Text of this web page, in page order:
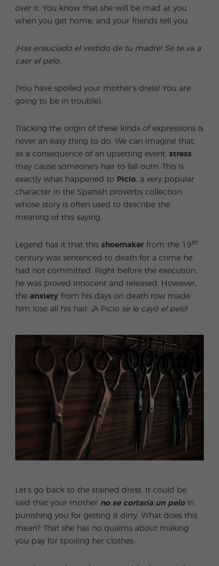
over it. You know that she will be mad at you
when you get home, and your friends tell you:
¡Has ensuciado el vestido de tu madre! Se te va a
caer el pelo.
(You have spoiled your mother’s dress! You are
going to be in trouble).
Tracking the origin of these kinds of expressions is
never an easy thing to do. We can imagine that,
as a consequence of an upsetting event,stress
may cause someone’s hair to fall outn. This is
exactly what happened to Picio, a very popular
character in the Spanish proverbs collection
whose story is often used to describe the
meaning of this saying.
Legend has it that thisshoemaker from the 19th
century was sentenced to death for a crime he
had not committed. Right before the execution,
he was proved innocent and released. However,
theanxiety from his days on death row made
him lose all his hair. ¡A Picio se le cayó el pelo!
Let’s go back to the stained dress. It could be
said that your mother no se cortaría un peloin
punishing you for getting it dirty. What does this
mean? That she has no qualms about making
you pay for spoiling her clothes.